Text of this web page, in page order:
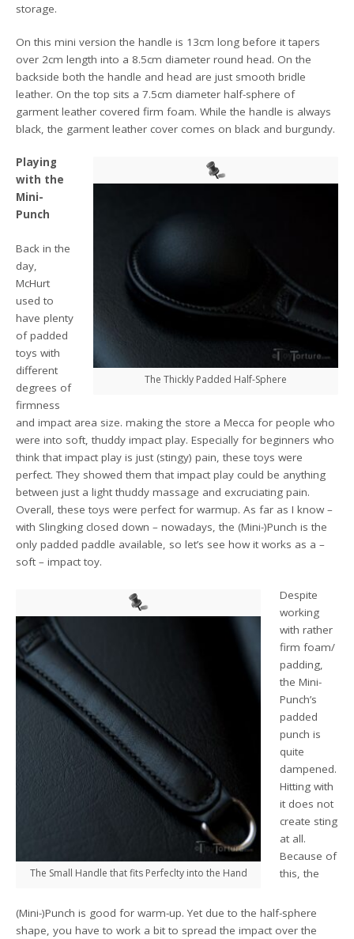
storage.
On this mini version the handle is 13cm long before it tapers
over 2cm length into a 8.5cm diameter round head. On the
backside both the handle and head are just smooth bridle
leather. On the top sits a 7.5cm diameter half-sphere of
garment leather covered firm foam. While the handle is always
black, the garment leather cover comes on black and burgundy.
The Thickly Padded Half-Sphere
Playing
with the
Mini-
Punch
Back in the
day,
McHurt
used to
have plenty
of padded
toys with
different
degrees of
firmness
and impact area size. making the store a Mecca for people who
were into soft, thuddy impact play. Especially for beginners who
think that impact play is just (stingy) pain, these toys were
perfect. They showed them that impact play could be anything
between just a light thuddy massage and excruciating pain.
Overall, these toys were perfect for warmup. As far as I know –
with Slingking closed down – nowadays, the (Mini-)Punch is the
only padded paddle available, so let’s see how it works as a –
soft – impact toy.
The Small Handle that fits Perfeclty into the Hand
Despite
working
with rather
firm foam/
padding,
the Mini-
Punch’s
padded
punch is
quite
dampened.
Hitting with
it does not
create sting
at all.
Because of
this, the
(Mini-)Punch is good for warm-up. Yet due to the half-sphere
shape, you have to work a bit to spread the impact over the